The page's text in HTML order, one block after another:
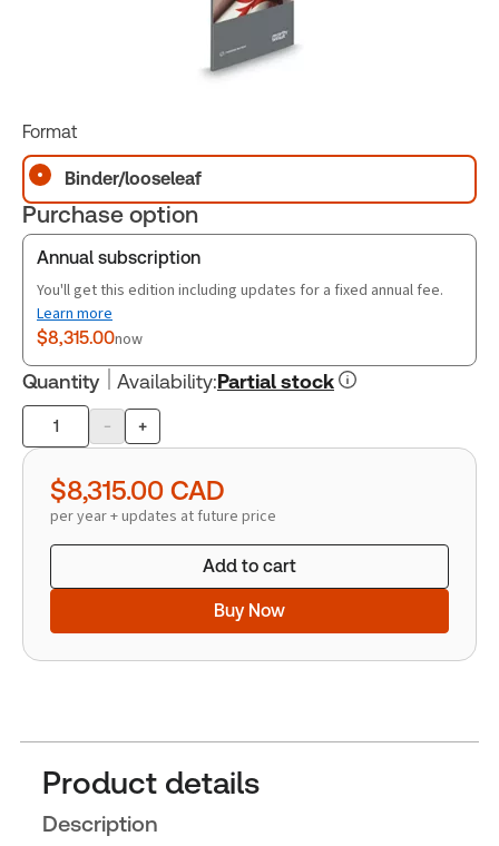
Format
Binder/looseleaf
Purchase option
Annual subscription
You'll get this edition including updates for a fixed annual fee.
Learn more
$8,315.00now
Quantity Availability:Partial stock
Product
quantity
- +
$8,315.00 CAD
per year + updates at future price
Add to cart
Buy Now
Product details
Description